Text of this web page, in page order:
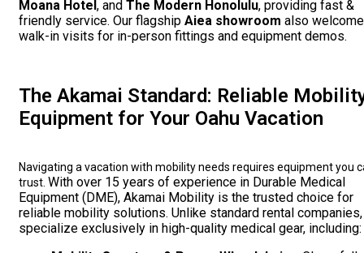
Moana Hotel , and The Modern Honolulu, providing fast &
friendly service. Our flagship Aiea showroom also
walk-in visits for in-person fittings and equipment demos.
The Akamai Standard: Reliable
Equipment for Your Oahu Vacation
Navigating a vacation with mobility needs requires equipment you
trust. With over 15 years of experience in Durable Medical
Equipment (DME), Akamai Mobility is the trusted choice for
reliable mobility solutions. Unlike standard rental
specialize exclusively in high-quality medical gear, including: